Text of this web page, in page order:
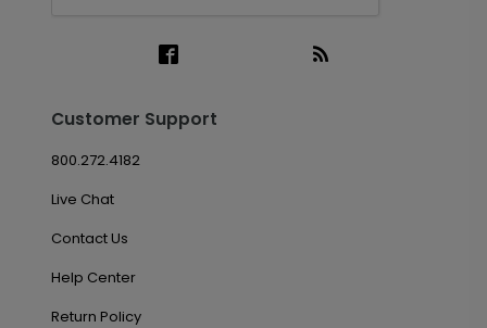
Customer Support
800.272.4182
Live Chat
Contact Us
Help Center
Return Policy